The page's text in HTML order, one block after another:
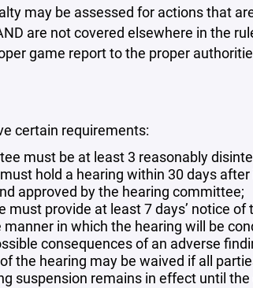
may be assessed for actions that
are not covered elsewhere in the
game report to the proper
certain requirements:
must be at least 3 reasonably
hold a hearing within 30 days
approved by the hearing committee;
provide at least 7 days’ notice of
in which the hearing will be
consequences of an adverse
the hearing may be waived if all
suspension remains in effect until